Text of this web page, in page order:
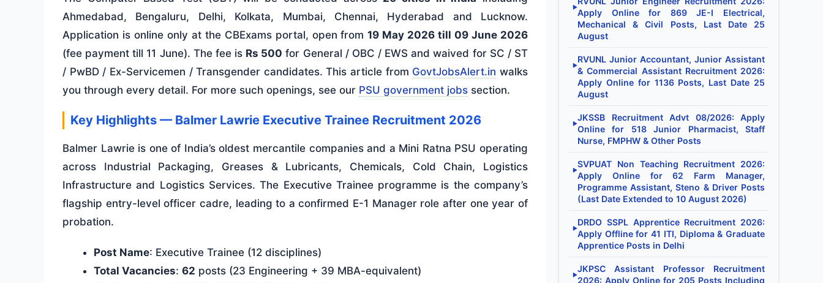
Ahmedabad, Bengaluru, Delhi, Kolkata, Mumbai, Chennai, Hyderabad and Lucknow.
Application is online only at the CBExams portal, open from19 May 2026 till 09 June 2026
(fee payment till 11 June). The fee is Rs 500 for General / OBC / EWS and waived for SC / ST
/ PwBD / Ex-Servicemen / Transgender candidates. This article from GovtJobsAlert.in walks
you through every detail. For more such openings, see our PSU government jobs section.
Key Highlights — Balmer Lawrie Executive Trainee Recruitment 2026
Balmer Lawrie is one of India’s oldest mercantile companies and a Mini Ratna PSU operating
across Industrial Packaging, Greases & Lubricants, Chemicals, Cold Chain, Logistics
Infrastructure and Logistics Services. The Executive Trainee programme is the company’s
flagship entry-level officer cadre, leading to a confirmed E-1 Manager role after one year of
probation.
Post Name: Executive Trainee (12 disciplines)
Total Vacancies: 62 posts (23 Engineering + 39 MBA-equivalent)
▶
Apply Online for 869 JE-I Electrical,
Mechanical & Civil Posts, Last Date 25
August
▶
RVUNL Junior Accountant, Junior Assistant
& Commercial Assistant Recruitment 2026:
Apply Online for 1136 Posts, Last Date 25
August
▶
JKSSB Recruitment Advt 08/2026: Apply
Online for 518 Junior Pharmacist, Staff
Nurse, FMPHW & Other Posts
▶
SVPUAT Non Teaching Recruitment 2026:
Apply Online for 62 Farm Manager,
Programme Assistant, Steno & Driver Posts
(Last Date Extended to 10 August 2026)
▶
DRDO SSPL Apprentice Recruitment 2026:
Apply Offline for 41 ITI, Diploma & Graduate
Apprentice Posts in Delhi
▶
JKPSC Assistant Professor Recruitment
2026: Apply Online for 205 Posts Including